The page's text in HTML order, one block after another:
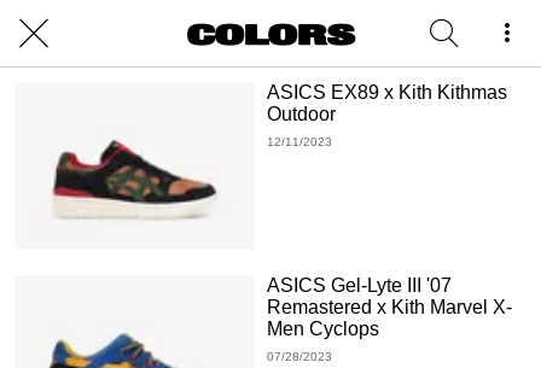
ASICS EX89 x Kith Kithmas
Outdoor
12/11/2023
ASICS Gel-Lyte III '07
Remastered x Kith Marvel X-
Men Cyclops
07/28/2023